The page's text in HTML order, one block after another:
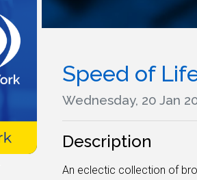
Speed of
Wednesday, 20 Jan
Description
An eclectic collection of